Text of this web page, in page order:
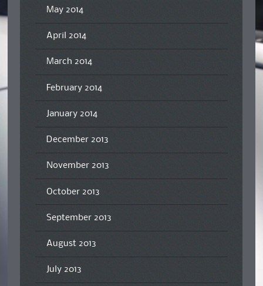
May 2014
April 2014
March 2014
February 2014
January 2014
December 2013
November 2013
October 2013
September 2013
August 2013
July 2013